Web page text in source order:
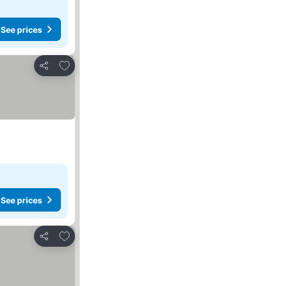
See prices
Share
Add to favorites
See prices
Share
Add to favorites